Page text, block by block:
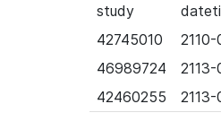
study
42745010
46989724
42460255